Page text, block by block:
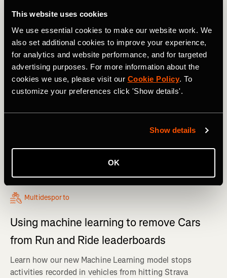
This website uses cookies
We use essential cookies to make our website work. We
also set additional cookies to improve your experience,
for analytics and website performance, and for targeted
advertising purposes. For more information about the
cookies we use, please visit our Cookie Policy. To
customize your preferences click 'Show details'.
Show details
OK
Multidesporto
Using machine learning to remove Cars
from Run and Ride leaderboards
Learn how our new Machine Learning model stops
activities recorded in vehicles from hitting Strava